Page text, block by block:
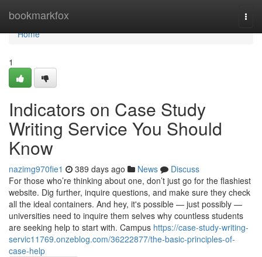
bookmarkfox
Home
Home
1
Indicators on Case Study
Writing Service You Should
Know
nazimg970fie1 389 days ago News
Discuss
For those who’re thinking about one, don’t just go for the flashiest
website. Dig further, inquire questions, and make sure they check
all the ideal containers. And hey, it's possible — just possibly —
universities need to inquire them selves why countless students
are seeking help to start with. Campus https://case-study-writing-
servic11769.onzeblog.com/36222877/the-basic-principles-of-
case-help